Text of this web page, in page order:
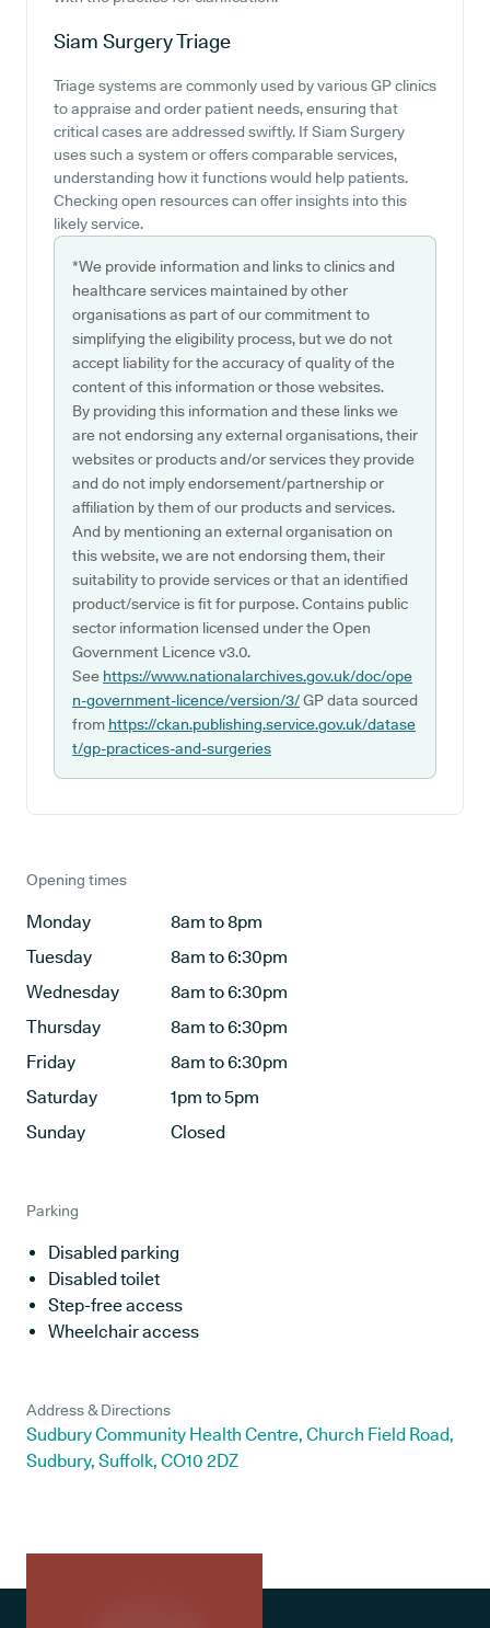
Siam SurgeryTriage
Triage systems are commonly used by various GP clinics
to appraise and order patient needs, ensuring that
critical cases are addressed swiftly. If Siam Surgery
uses such a system or offers comparable services,
understanding how it functions would help patients.
Checking open resources can offer insights into this
likely service.
*We provide information and links to clinics and
healthcare services maintained by other
organisations as part of our commitment to
simplifying the eligibility process, but we do not
accept liability for the accuracy of quality of the
content of this information or those websites.
By providing this information and these links we
are not endorsing any external organisations, their
websites or products and/or services they provide
and do not imply endorsement/partnership or
affiliation by them of our products and services.
And by mentioning an external organisation on
this website, we are not endorsing them, their
suitability to provide services or that an identified
product/service is fit for purpose. Contains public
sector information licensed under the Open
Government Licence v3.0.
See https://www.nationalarchives.gov.uk/doc/ope
n-government-licence/version/3/GP data sourced
from https://ckan.publishing.service.gov.uk/datase
t/gp-practices-and-surgeries
Opening times
Monday
8am to 8pm
Tuesday
8am to 6:30pm
Wednesday
8am to 6:30pm
Thursday
8am to 6:30pm
Friday
8am to 6:30pm
Saturday
1pm to 5pm
Sunday
Closed
Parking
Disabled parking
Disabled toilet
Step-free access
Wheelchair access
Address & Directions
Sudbury Community Health Centre, Church Field Road,
Sudbury, Suffolk, CO10 2DZ